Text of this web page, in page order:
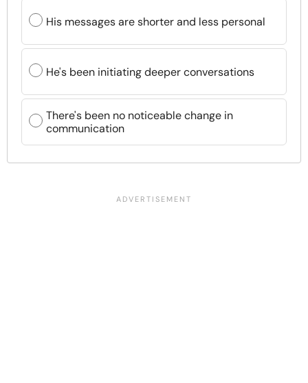
His messages are shorter and less personal
He's been initiating deeper conversations
There's been no noticeable change in
communication